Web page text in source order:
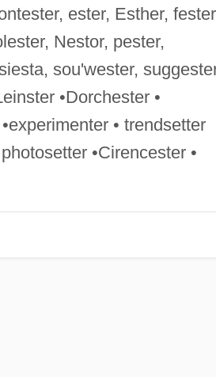
ester, Esther,
Nestor, pester,
sou'wester,
•Dorchester •
• trendsetter
•Cirencester •